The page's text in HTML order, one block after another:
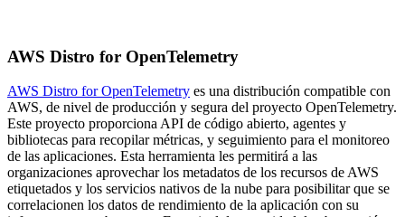
AWS Distro for OpenTelemetry
AWS Distro for OpenTelemetry es una distribución compatible con
AWS, de nivel de producción y segura del proyecto OpenTelemetry.
Este proyecto proporciona API de código abierto, agentes y
bibliotecas para recopilar métricas, y seguimiento para el monitoreo
de las aplicaciones. Esta herramienta les permitirá a las
organizaciones aprovechar los metadatos de los recursos de AWS
etiquetados y los servicios nativos de la nube para posibilitar que se
correlacionen los datos de rendimiento de la aplicación con su